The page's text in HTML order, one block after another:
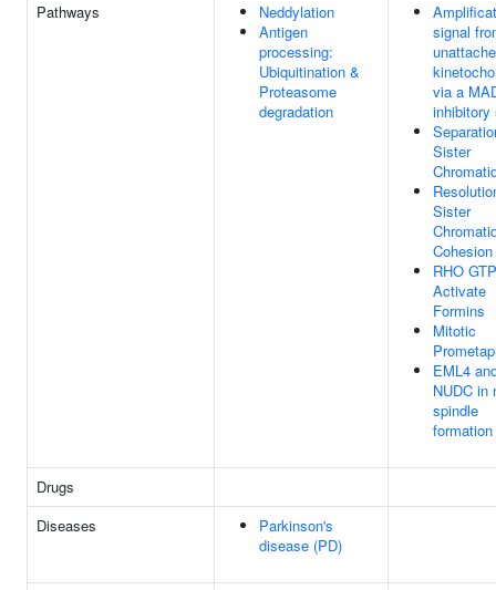
Pathways
Neddylation
Antigen
processing:
Ubiquitination &
Proteasome
degradation
signal
via a
inhibitory
Sister
Sister
Cohesion
RHO
Activate
Formins
Mitotic
EML4
NUDC in
spindle
formation
Drugs
Diseases
Parkinson's
disease (PD)